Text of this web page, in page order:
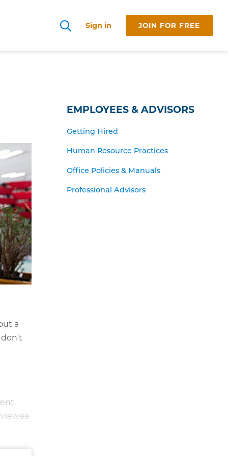
Search
Sign in JOIN FOR FREE
EMPLOYEES & ADVISORS
Getting Hired
Human Resource Practices
Office Policies & Manuals
Professional Advisors
a
don't